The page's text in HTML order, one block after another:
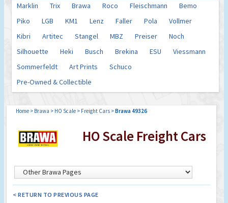
Marklin Trix Brawa Roco Fleischmann
Bemo
Piko
LGB KM1 Lenz Faller Pola
Vollmer
Kibri
Artitec Stangel MBZ Preiser
Noch
Silhouette
Heki Busch Brekina ESU
Viessmann
Sommerfeldt
Art Prints
Schuco
Pre-Owned & Collectible
Home > Brawa > HO Scale > Freight Cars >Brawa 49326
HO Scale Freight Cars
< RETURN TO PREVIOUS PAGE